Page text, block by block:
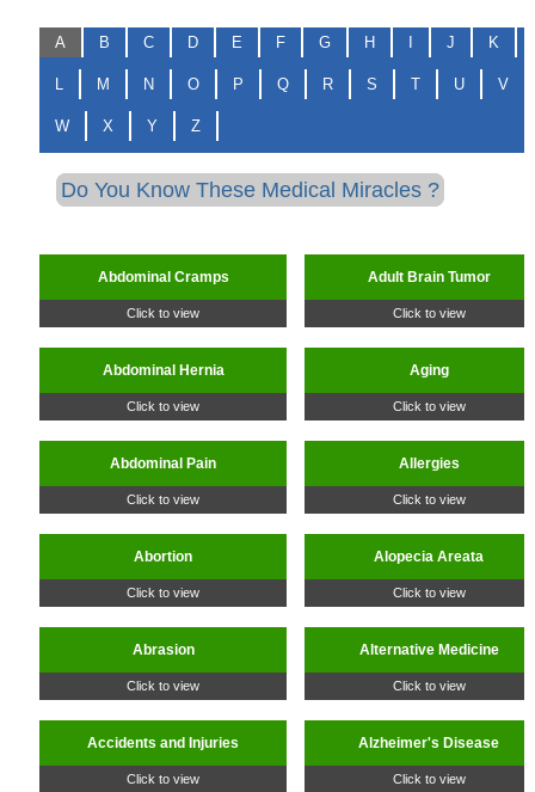
A B C D E F G H J K
L M N O P Q R S T U V
W X Y Z
Do You Know These Medical Miracles ?
Abdominal Cramps
Click to view
Abdominal Hernia
Click to view
Abdominal Pain
Click to view
Abortion
Click to view
Abrasion
Click to view
Accidents and Injuries
Click to view
Adult Brain Tumor
Click to view
Aging
Click to view
Allergies
Click to view
Alopecia Areata
Click to view
Alternative Medicine
Click to view
Alzheimer's Disease
Click to view